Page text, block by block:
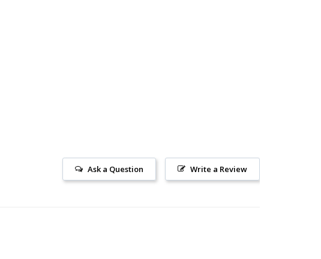
Write a Review
Ask a Question